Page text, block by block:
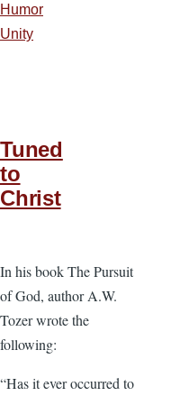
Humor
Unity
Tuned
to
Christ
In his book The Pursuit
of God, author A.W.
Tozer wrote the
following:
“Has it ever occurred to